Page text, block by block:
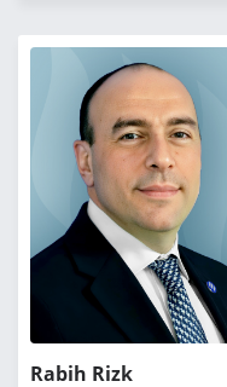
Rabih Rizk